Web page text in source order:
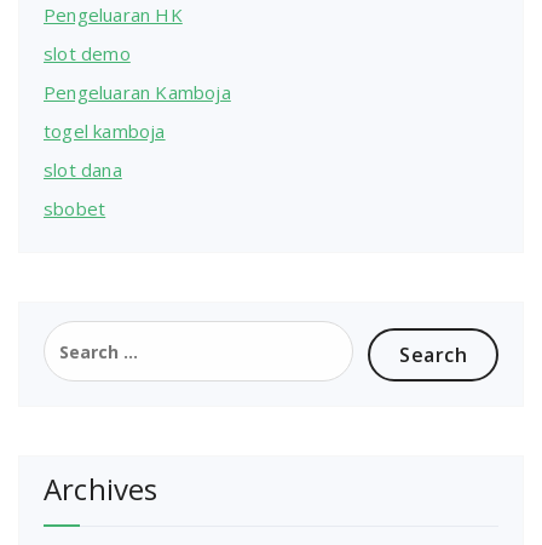
Pengeluaran HK
slot demo
Pengeluaran Kamboja
togel kamboja
slot dana
sbobet
Search
for:
Archives